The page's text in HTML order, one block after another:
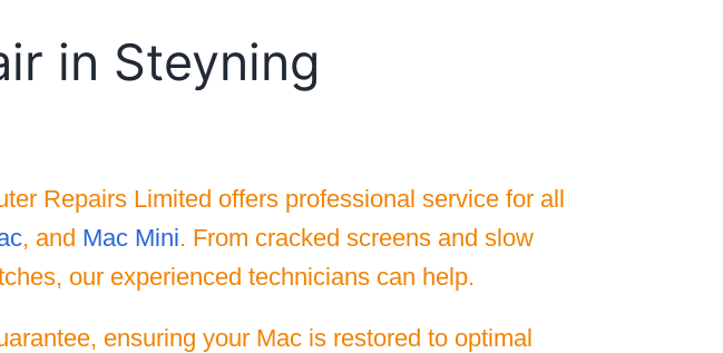
in Steyning
Repairs Limited offers professional service for all
, and Mac Mini. From cracked screens and slow
our experienced technicians can help.
ensuring your Mac is restored to optimal